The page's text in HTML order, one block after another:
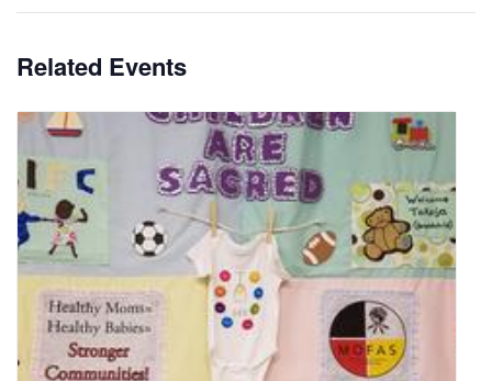
Related Events